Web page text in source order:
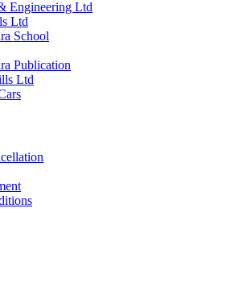
Engineering Ltd
Ltd
School
Publication
Ltd